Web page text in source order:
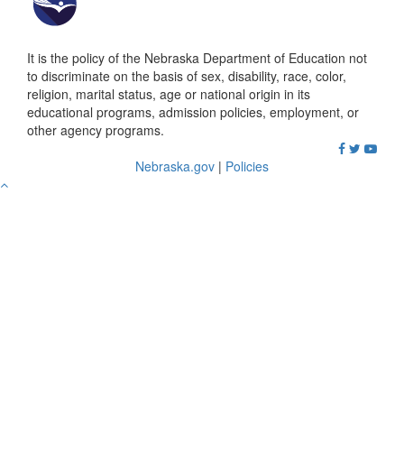
It is the policy of the Nebraska Department of Education not
to discriminate on the basis of sex, disability, race, color,
religion, marital status, age or national origin in its
educational programs, admission policies, employment, or
other agency programs.
Nebraska.gov | Policies
Go